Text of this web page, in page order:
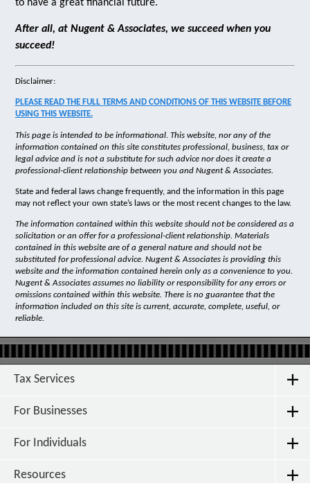
to have a great financial future.
After all, at Nugent & Associates, we succeed when you
succeed!
Disclaimer:
PLEASE READ THE FULL TERMS AND CONDITIONS OF THIS WEBSITE BEFORE
USING THIS WEBSITE.
This page is intended to be informational. This website, nor any of the
information contained on this site constitutes professional, business, tax or
legal advice and is not a substitute for such advice nor does it create a
professional-client relationship between you and Nugent & Associates.
State and federal laws change frequently, and the information in this page
may not reflect your own state’s laws or the most recent changes to the law.
The information contained within this website should not be considered as a
solicitation or an offer for a professional-client relationship. Materials
contained in this website are of a general nature and should not be
substituted for professional advice. Nugent & Associates is providing this
website and the information contained herein only as a convenience to you.
Nugent & Associates assumes no liability or responsibility for any errors or
omissions contained within this website. There is no guarantee that the
information included on this site is current, accurate, complete, useful, or
reliable.
Tax Services
For Businesses
For Individuals
Resources